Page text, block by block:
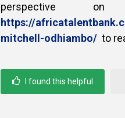
perspective
https://
mitchell-odhiambo/ to
I found this helpful